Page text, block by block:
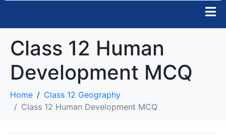
Class 12 Human
Development MCQ
Home
Class 12 Geography
Class 12 Human Development MCQ